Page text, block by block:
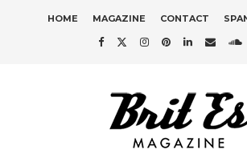
HOME MAGAZINE CONTACT